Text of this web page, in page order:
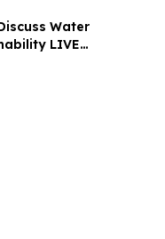
Water
LIVE
at London Climate